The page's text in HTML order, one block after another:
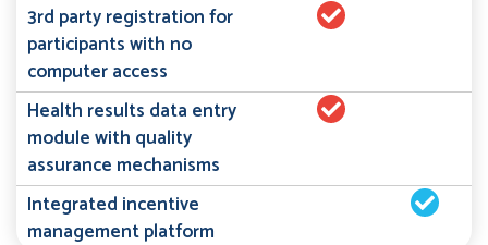
3rd party registration for
participants with no
computer access
Health results data entry
module with quality
assurance mechanisms
Integrated incentive
management platform